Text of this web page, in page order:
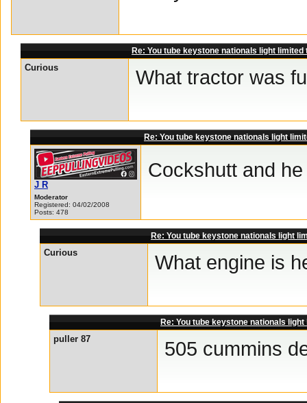
Re: You tube keystone nationals light limited
Curious What tractor was
Re: You tube keystone nationals light
J R
Moderator
Registered: 04/02/2008
Posts: 478
Cockshutt and
Re: You tube keystone nationals light
Curious What engine is
Re: You tube keystone nationals
puller 87 505 cummins